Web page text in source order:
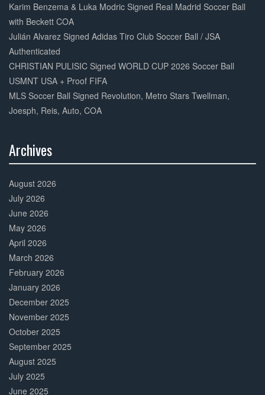
Karim Benzema & Luka Modric Signed Real Madrid Soccer Ball
with Beckett COA
Julián Alvarez Signed Adidas Tiro Club Soccer Ball / JSA
Authenticated
CHRISTIAN PULISIC Signed WORLD CUP 2026 Soccer Ball
USMNT USA + Proof FIFA
MLS Soccer Ball Signed Revolution, Metro Stars Twellman,
Joesph, Reis, Auto, COA
Archives
Complete
August 2026
July 2026
June 2026
May 2026
April 2026
March 2026
February 2026
January 2026
December 2025
November 2025
October 2025
September 2025
August 2025
July 2025
June 2025